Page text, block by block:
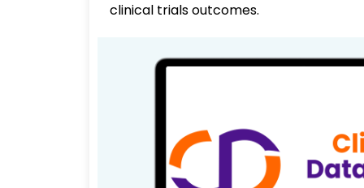
clinical trials outcomes.